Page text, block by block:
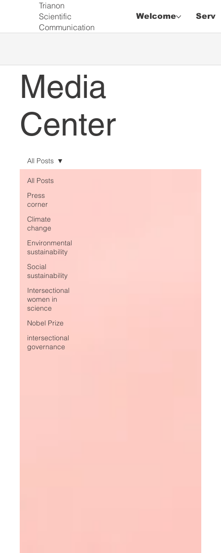
Welcome
Trianon
Scientific
Communication
Media
Center
All Posts
Press
corner
Climate
change
Environmental
sustainability
Social
sustainability
Intersectional
women in
science
Nobel Prize
intersectional
governance
All Posts